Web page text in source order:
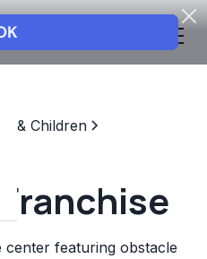
& Children
Franchise
center featuring obstacle